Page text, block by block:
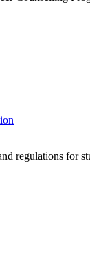
regulations for